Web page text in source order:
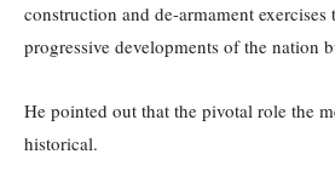
construction and de-armament exercises
progressive developments of the nation
He pointed out that the pivotal role the
historical.